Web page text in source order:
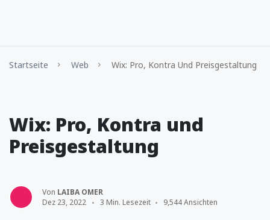
Startseite Web Wix: Pro, Kontra Und Preisgestaltung
Wix: Pro, Kontra und
Preisgestaltung
Von LAIBA OMER
Dez 23, 2022
3 Min. Lesezeit 9,544 Ansichten